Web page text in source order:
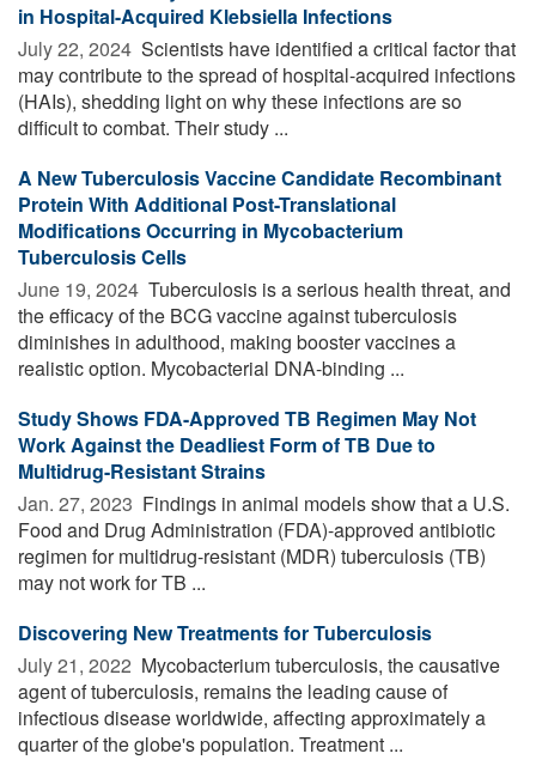
in Hospital-Acquired Klebsiella Infections
July 22, 2024  Scientists have identified a critical factor that
may contribute to the spread of hospital-acquired infections
(HAIs), shedding light on why these infections are so
difficult to combat. Their study ...
A New Tuberculosis Vaccine Candidate Recombinant
Protein With Additional Post-Translational
Modifications Occurring in Mycobacterium
Tuberculosis Cells
June 19, 2024  Tuberculosis is a serious health threat, and
the efficacy of the BCG vaccine against tuberculosis
diminishes in adulthood, making booster vaccines a
realistic option. Mycobacterial DNA-binding ...
Study Shows FDA-Approved TB Regimen May Not
Work Against the Deadliest Form of TB Due to
Multidrug-Resistant Strains
Jan. 27, 2023  Findings in animal models show that a U.S.
Food and Drug Administration (FDA)-approved antibiotic
regimen for multidrug-resistant (MDR) tuberculosis (TB)
may not work for TB ...
Discovering New Treatments for Tuberculosis
July 21, 2022  Mycobacterium tuberculosis, the causative
agent of tuberculosis, remains the leading cause of
infectious disease worldwide, affecting approximately a
quarter of the globe's population. Treatment ...